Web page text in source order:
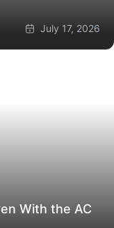
July 17, 2026
With the AC